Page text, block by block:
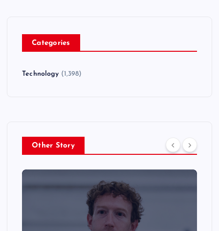
Categories
Technology (1,398)
Other Story